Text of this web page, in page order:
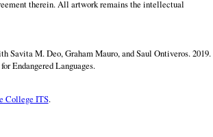
therein. All artwork remains the intellectual
M. Deo, Graham Mauro, and Saul Ontiveros. 2019.
Endangered Languages.
College ITS.